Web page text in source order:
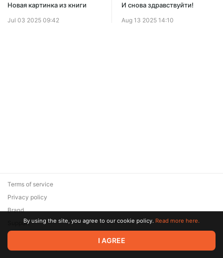
Новая картинка из книги
Jul 03 2025 09:42
И снова здравствуйти!
Aug 13 2025 14:10
© 2026 Zaya Solutions Limited. All rights reserved. All trademarks
are the property of their respective owners.
Terms of service
Privacy policy
Brand
SupportBy using the site, you agree to our cookie policy. Read more here.
I AGREE